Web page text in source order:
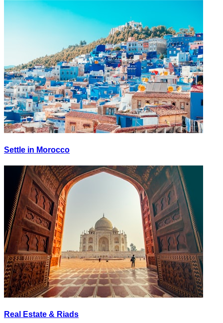
Settle in Morocco
Real Estate & Riads